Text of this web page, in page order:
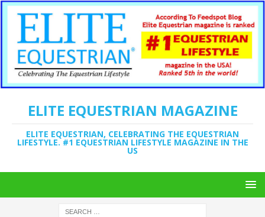
ELITE EQUESTRIAN MAGAZINE
ELITE EQUESTRIAN, CELEBRATING THE EQUESTRIAN
LIFESTYLE. #1 EQUESTRIAN LIFESTYLE MAGAZINE IN THE
US